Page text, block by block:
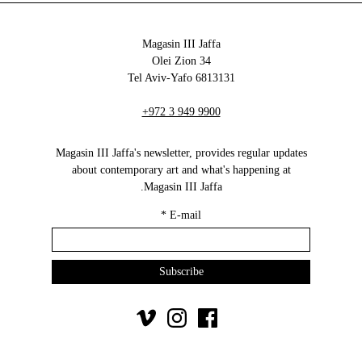
Magasin III Jaffa
34 Olei Zion
6813131 Tel Aviv-Yafo
+972 3 949 9900
Magasin III Jaffa's newsletter, provides regular updates
about contemporary art and what's happening at
Magasin III Jaffa.
E-mail
*